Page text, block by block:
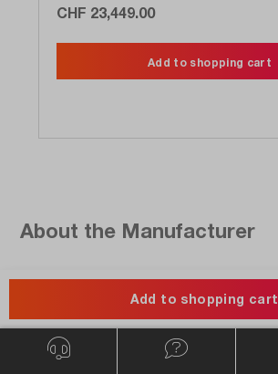
Add to shopping cart
CHF 23,449.00
Add to shopping cart
About the Manufacturer